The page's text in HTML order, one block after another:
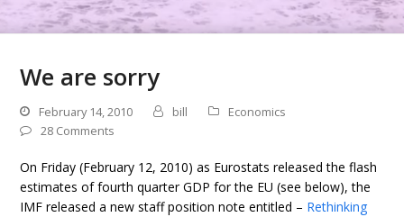
We are sorry
February 14, 2010 bill
Economics
28 Comments
On Friday (February 12, 2010) as Eurostats released the flash
estimates of fourth quarter GDP for the EU (see below), the
IMF released a new staff position note entitled – Rethinking